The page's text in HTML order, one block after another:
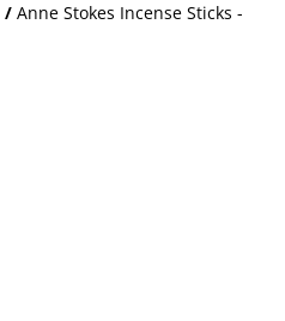
/ Anne Stokes Incense Sticks -